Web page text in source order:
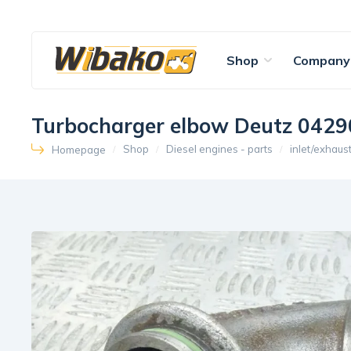
Shop Company
Turbocharger elbow Deutz
Homepage Shop Diesel engines - parts inlet/